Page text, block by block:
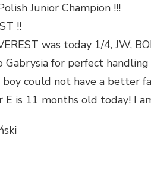
Junior Champion !!!
!!
was today 1/4, JW,
for perfect
boy could not have a better
is 11 months old today! I